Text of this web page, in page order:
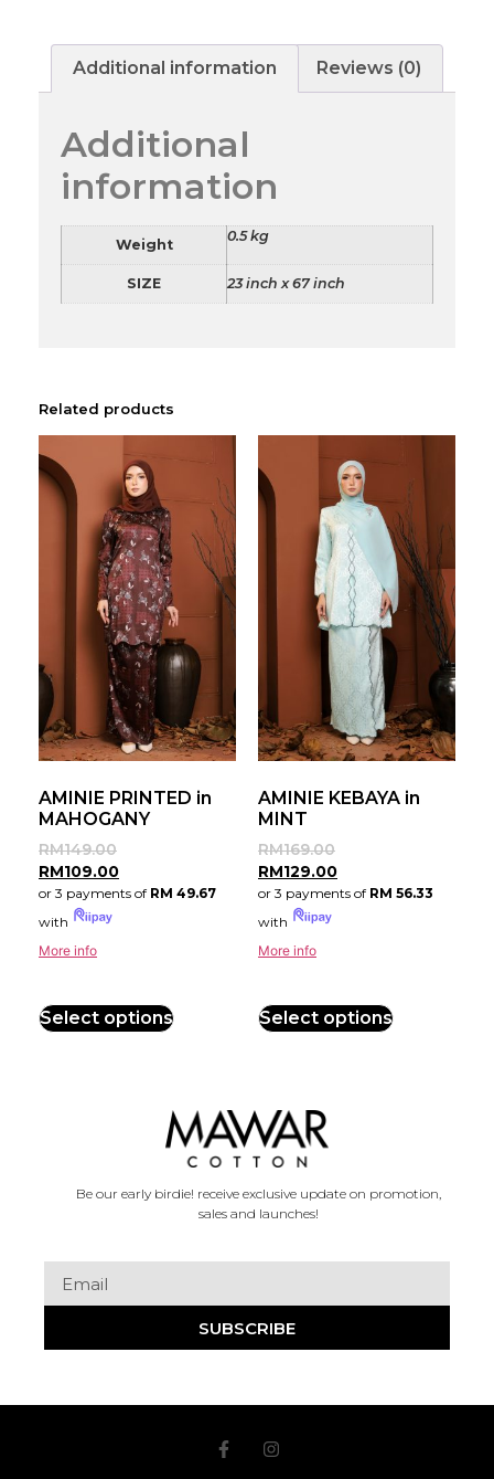
Related products
AMINIE PRINTED in
MAHOGANY
RM149.00
RM109.00
or 3 payments of RM 49.67
with
More info
Select options
AMINIE KEBAYA in
MINT
RM169.00
RM129.00
or 3 payments of RM 56.33
with
More info
Select options
Additional information Reviews (0)
Additional
information
Weight
0.5 kg
SIZE 23 inch x 67 inch
Be our early birdie! receive exclusive update on promotion,
sales and launches!
SUBSCRIBE